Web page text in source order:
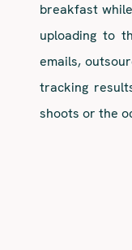
breakfast
uploading to
emails,
tracking
shoots or the